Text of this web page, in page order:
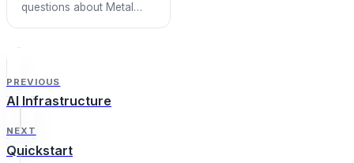
questions about Metal
PREVIOUS
AI Infrastructure
NEXT
Quickstart